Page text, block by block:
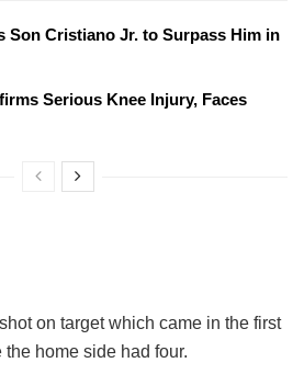
Son Cristiano Jr. to Surpass Him in
Serious Knee Injury, Faces
on target which came in the first
home side had four.